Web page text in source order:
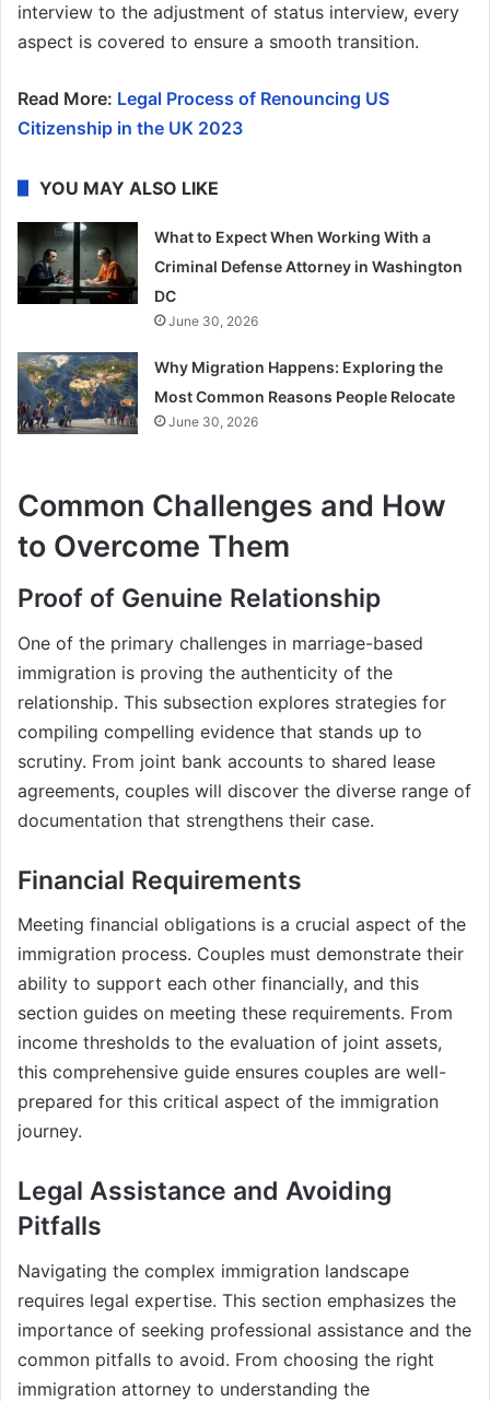
interview to the adjustment of status interview, every
aspect is covered to ensure a smooth transition.
Read More: Legal Process of Renouncing US
Citizenship in the UK 2023
YOU MAY ALSO LIKE
What to Expect When Working With a
Criminal Defense Attorney in Washington
DC
June 30, 2026
Why Migration Happens: Exploring the
Most Common Reasons People Relocate
June 30, 2026
Common Challenges and How
to Overcome Them
Proof of Genuine Relationship
One of the primary challenges in marriage-based
immigration is proving the authenticity of the
relationship. This subsection explores strategies for
compiling compelling evidence that stands up to
scrutiny. From joint bank accounts to shared lease
agreements, couples will discover the diverse range of
documentation that strengthens their case.
Financial Requirements
Meeting financial obligations is a crucial aspect of the
immigration process. Couples must demonstrate their
ability to support each other financially, and this
section guides on meeting these requirements. From
income thresholds to the evaluation of joint assets,
this comprehensive guide ensures couples are well-
prepared for this critical aspect of the immigration
journey.
Legal Assistance and Avoiding
Pitfalls
Navigating the complex immigration landscape
requires legal expertise. This section emphasizes the
importance of seeking professional assistance and the
common pitfalls to avoid. From choosing the right
immigration attorney to understanding the